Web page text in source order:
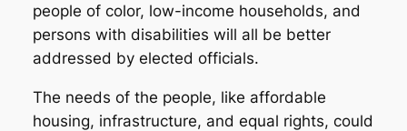
people of color, low-income households, and
persons with disabilities will all be better
addressed by elected officials.
The needs of the people, like affordable
housing, infrastructure, and equal rights, could